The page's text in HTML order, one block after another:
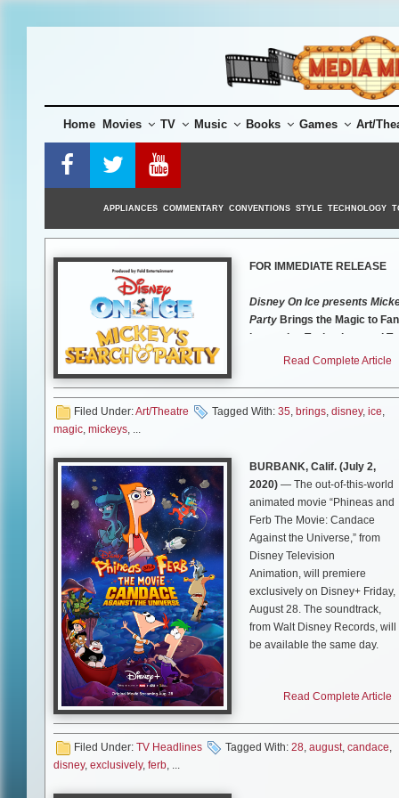
Home Movies TV Music Books Games Art/
APPLIANCES COMMENTARY CONVENTIONS STYLE TECHNOLOGY
FOR IMMEDIATE RELEASE
Disney On Ice presents
Party Brings the Magic to
Innovative Technology and
Performances
Tickets for
2021
magic to guests through
take place on the ice and in
adventure delivers compelling
through multi-leveled
visitsOrlandofrom
2021atAmway Center
on August 3, 2021 at
While delivering the same
experiences guests expect
Feld Entertainment is
working closely with venue
safety standards in
state and local guidelines.
Read Complete Article
Filed Under:Art/Theatre Tagged With: 35, brings, disney, ice,
magic, mickeys, ...
BURBANK, Calif. (July 2,
2020) — The out-of-this-world
animated movie “Phineas and
Ferb The Movie: Candace
Against the Universe,” from
Disney Television
Animation, will premiere
exclusively on Disney+ Friday,
August 28. The soundtrack,
from Walt Disney Records, will
be available the same day.
creators/executive producers
“Phineas and Ferb” series,
Povenmire and Jeff “Swampy”
Read Complete Article
Filed Under: TV Headlines Tagged With: 28, august, candace,
disney, exclusively, ferb, ...